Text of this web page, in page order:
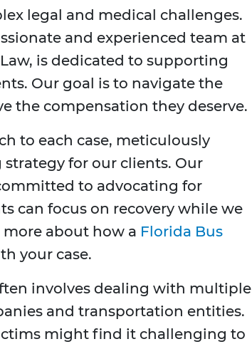
legal and medical challenges.
and experienced team at
is dedicated to supporting
Our goal is to navigate the
the compensation they deserve.
to each case, meticulously
for our clients. Our
to advocating for
can focus on recovery while we
about how a Florida Bus
your case.
involves dealing with multiple
and transportation entities.
might find it challenging to